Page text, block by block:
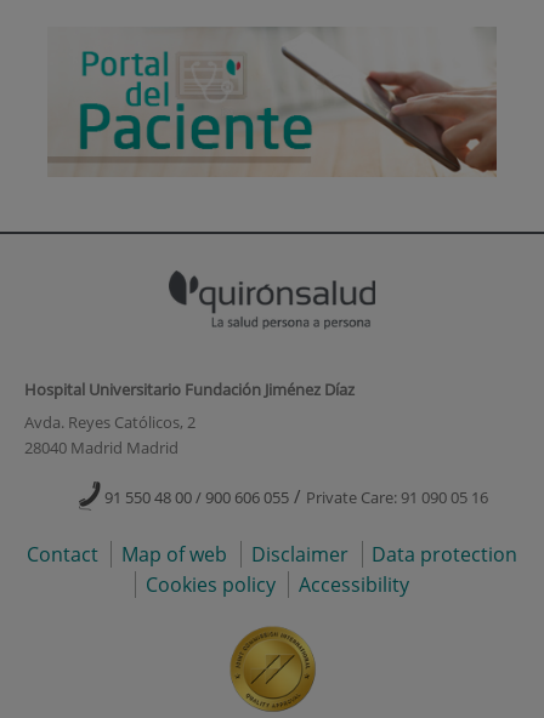
Hospital Universitario Fundación Jiménez Díaz
Avda. Reyes Católicos, 2
28040 Madrid Madrid
91 550 48 00 / 900 606 055 / Private Care: 91 090 05 16
Contact Map of web Disclaimer
Data protection
Cookies policy
Accessibility